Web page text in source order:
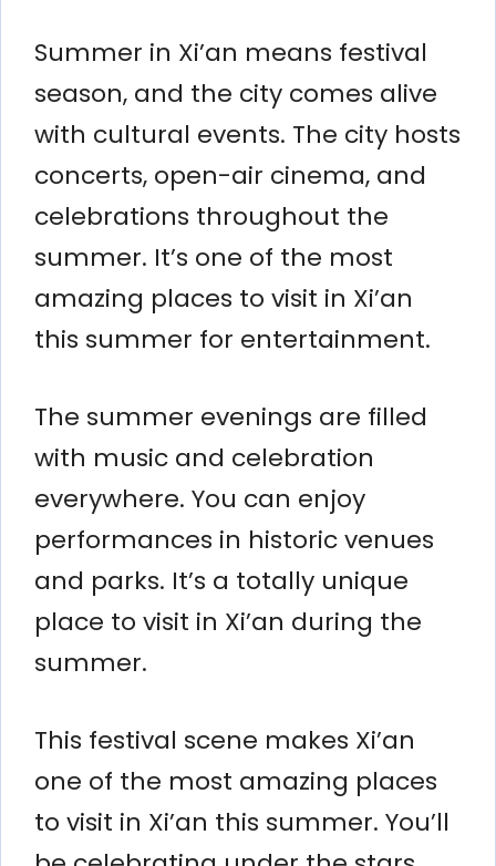
Summer in Xi’an means festival
season, and the city comes alive
with cultural events. The city hosts
concerts, open-air cinema, and
celebrations throughout the
summer. It’s one of the most
amazing places to visit in Xi’an
this summer for entertainment.
The summer evenings are filled
with music and celebration
everywhere. You can enjoy
performances in historic venues
and parks. It’s a totally unique
place to visit in Xi’an during the
summer.
This festival scene makes Xi’an
one of the most amazing places
to visit in Xi’an this summer. You’ll